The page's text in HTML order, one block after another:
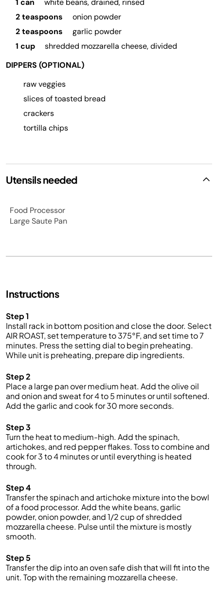
1 can
white beans, drained, rinsed
2 teaspoons
onion powder
2 teaspoons
garlic powder
1 cup
shredded mozzarella cheese, divided
DIPPERS (OPTIONAL)
raw veggies
slices of toasted bread
crackers
tortilla chips
Utensils needed
Food Processor
Large Saute Pan
Instructions
Step 1
Install rack in bottom position and close the door. Select
AIR ROAST, set temperature to 375°F, and set time to 7
minutes. Press the setting dial to begin preheating.
While unit is preheating, prepare dip ingredients.
Step 2
Place a large pan over medium heat. Add the olive oil
and onion and sweat for 4 to 5 minutes or until softened.
Add the garlic and cook for 30 more seconds.
Step 3
Turn the heat to medium-high. Add the spinach,
artichokes, and red pepper flakes. Toss to combine and
cook for 3 to 4 minutes or until everything is heated
through.
Step 4
Transfer the spinach and artichoke mixture into the bowl
of a food processor. Add the white beans, garlic
powder, onion powder, and 1/2 cup of shredded
mozzarella cheese. Pulse until the mixture is mostly
smooth.
Step 5
Transfer the dip into an oven safe dish that will fit into the
unit. Top with the remaining mozzarella cheese.